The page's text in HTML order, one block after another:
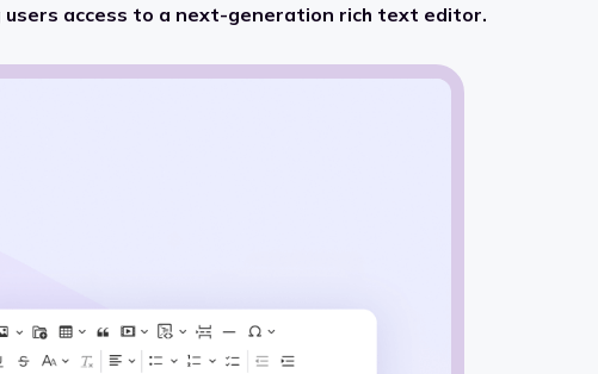
users access to a next-generation rich text editor.